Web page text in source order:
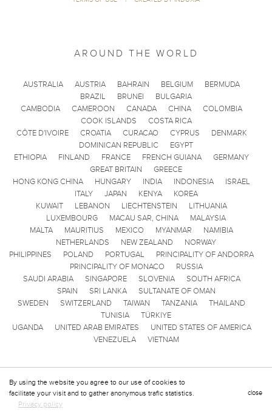
close
By using the website you agree to our use of cookies to
facilitate your visit and to gather anonymous trafic statistics.
Privacy policy
AROUND THE WORLD
AUSTRALIA AUSTRIA BAHRAIN BELGIUM
BERMUDA
BRAZIL
BRUNEI
BULGARIA
CAMBODIA
CAMEROON CANADA CHINA
COLOMBIA
COOK ISLANDS
COSTA RICA
CÔTE D'IVOIRE
CROATIA CURACAO CYPRUS
DENMARK
DOMINICAN REPUBLIC
EGYPT
ETHIOPIA
FINLAND FRANCE FRENCH GUIANA
GERMANY
GREAT BRITAIN
GREECE
HONG KONG CHINA
HUNGARY INDIA INDONESIA
ISRAEL
ITALY
JAPAN KENYA
KOREA
KUWAIT
LEBANON LIECHTENSTEIN
LITHUANIA
LUXEMBOURG
MACAU SAR, CHINA
MALAYSIA
MALTA
MAURITIUS MEXICO MYANMAR
NAMIBIA
NETHERLANDS
NEW ZEALAND
NORWAY
PHILIPPINES
POLAND PORTUGAL
PRINCIPALITY OF ANDORRA
PRINCIPALITY OF MONACO
RUSSIA
SAUDI ARABIA
SINGAPORE SLOVENIA
SOUTH AFRICA
SPAIN
SRI LANKA
SULTANATE OF OMAN
SWEDEN
SWITZERLAND TAIWAN TANZANIA
THAILAND
TUNISIA
TÜRKIYE
UGANDA
UNITED ARAB EMIRATES
UNITED STATES OF AMERICA
VENEZUELA
VIETNAM